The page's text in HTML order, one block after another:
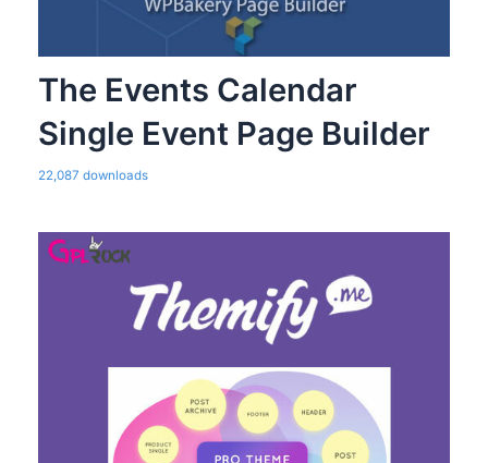
The Events Calendar
Single Event Page Builder
22,087 downloads